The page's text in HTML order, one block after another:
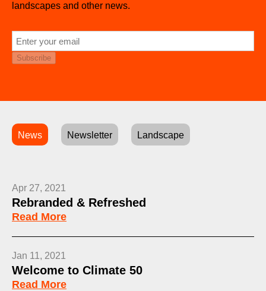
landscapes and other news.
Subscribe
News Newsletter Landscape
Apr 27, 2021
Rebranded & Refreshed
Read More
Jan 11, 2021
Welcome to Climate 50
Read More